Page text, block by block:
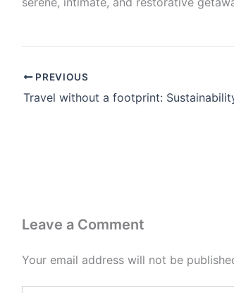
PREVIOUS
Leave a Comment
Your email address will not be